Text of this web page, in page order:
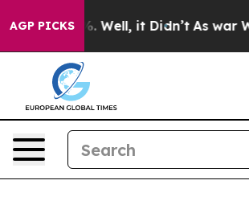
AGP PICKS
40%. Well, it Didn’t As war With